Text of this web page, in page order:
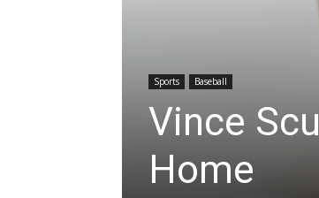
Sports Baseball
Vince
Home